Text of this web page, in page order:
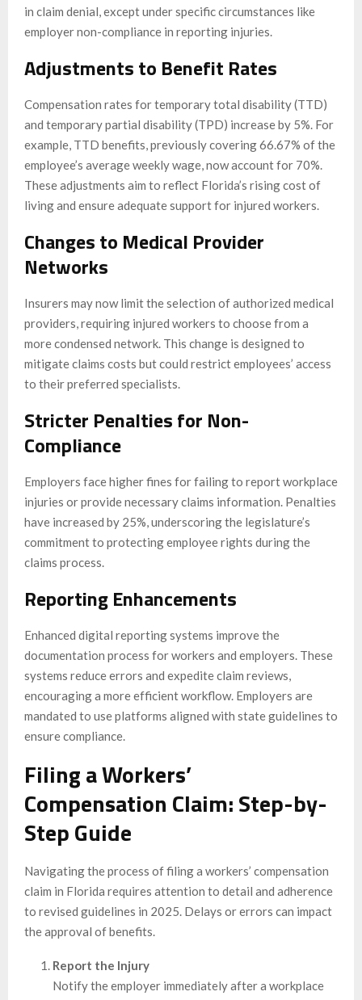
in claim denial, except under specific circumstances like
employer non-compliance in reporting injuries.
Adjustments to Benefit Rates
Compensation rates for temporary total disability (TTD)
and temporary partial disability (TPD) increase by 5%. For
example, TTD benefits, previously covering 66.67% of the
employee’s average weekly wage, now account for 70%.
These adjustments aim to reflect Florida’s rising cost of
living and ensure adequate support for injured workers.
Changes to Medical Provider
Networks
Insurers may now limit the selection of authorized medical
providers, requiring injured workers to choose from a
more condensed network. This change is designed to
mitigate claims costs but could restrict employees’ access
to their preferred specialists.
Stricter Penalties for Non-
Compliance
Employers face higher fines for failing to report workplace
injuries or provide necessary claims information. Penalties
have increased by 25%, underscoring the legislature’s
commitment to protecting employee rights during the
claims process.
Reporting Enhancements
Enhanced digital reporting systems improve the
documentation process for workers and employers. These
systems reduce errors and expedite claim reviews,
encouraging a more efficient workflow. Employers are
mandated to use platforms aligned with state guidelines to
ensure compliance.
Filing a Workers’
Compensation Claim: Step-by-
Step Guide
Navigating the process of filing a workers’ compensation
claim in Florida requires attention to detail and adherence
to revised guidelines in 2025. Delays or errors can impact
the approval of benefits.
Report the Injury
Notify the employer immediately after a workplace